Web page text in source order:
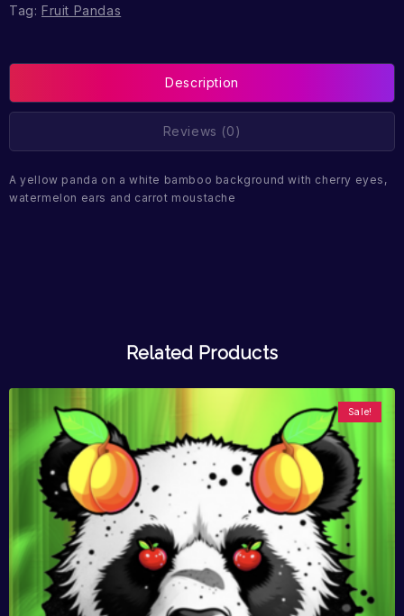
Tag: Fruit Pandas
Description
Reviews (0)
A yellow panda on a white bamboo background with cherry eyes,
watermelon ears and carrot moustache
Related Products
Sale!